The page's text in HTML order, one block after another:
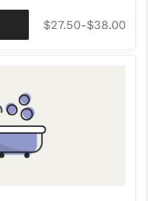
$27.50-$38.00